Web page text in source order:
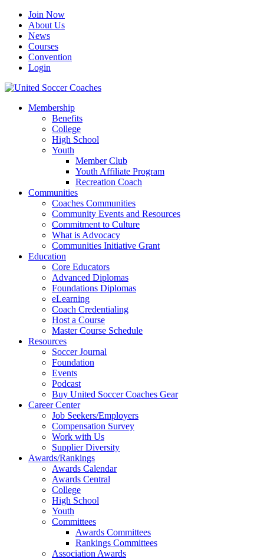
Join Now
About Us
News
Courses
Convention
Login
Membership
Benefits
College
High School
Youth
Member Club
Youth Affiliate Program
Recreation Coach
Communities
Coaches Communities
Community Events and Resources
Commitment to Culture
What is Advocacy
Communities Initiative Grant
Education
Core Educators
Advanced Diplomas
Foundations Diplomas
eLearning
Coach Credentialing
Host a Course
Master Course Schedule
Resources
Soccer Journal
Foundation
Events
Podcast
Buy United Soccer Coaches Gear
Career Center
Job Seekers/Employers
Compensation Survey
Work with Us
Supplier Diversity
Awards/Rankings
Awards Calendar
Awards Central
College
High School
Youth
Committees
Awards Committees
Rankings Committees
Association Awards